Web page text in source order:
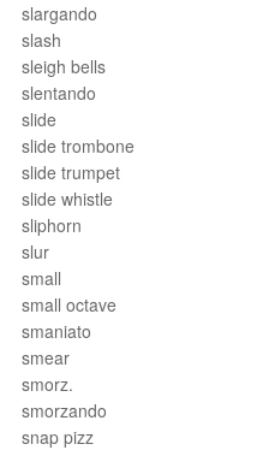
slargando
slash
sleigh bells
slentando
slide
slide trombone
slide trumpet
slide whistle
sliphorn
slur
small
small octave
smaniato
smear
smorz.
smorzando
snap pizz